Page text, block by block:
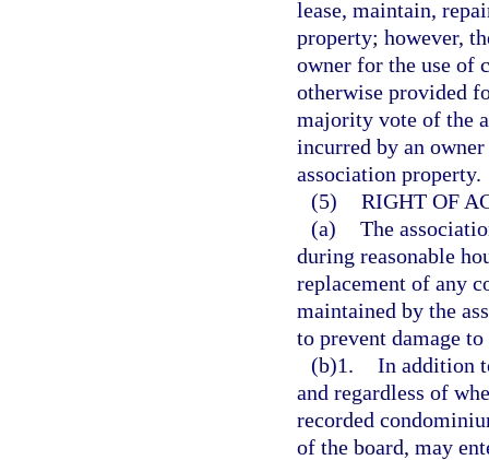
lease, maintain,
property; however,
owner for the use of
otherwise provided
majority vote of the
incurred by an
association property.
(5) RIGHT OF
(a) The
during reasonable
replacement of any
maintained by the
to prevent damage
(b)1. In addition
and regardless of
recorded
of the board, may